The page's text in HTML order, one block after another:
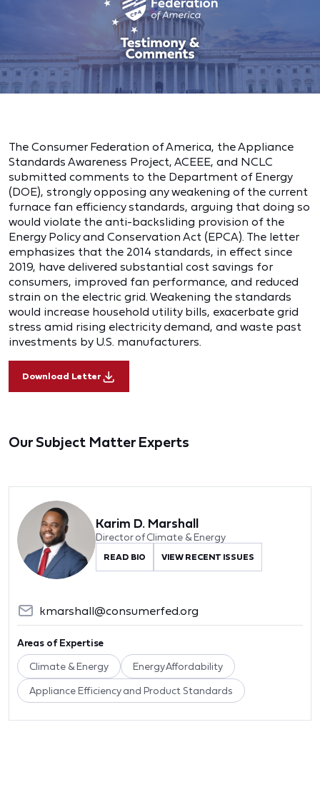
The Consumer Federation of America, the Appliance
Standards Awareness Project, ACEEE, and NCLC
submitted comments to the Department of Energy
(DOE), strongly opposing any weakening of the current
furnace fan efficiency standards, arguing that doing so
would violate the anti-backsliding provision of the
Energy Policy and Conservation Act (EPCA). The letter
emphasizes that the 2014 standards, in effect since
2019, have delivered substantial cost savings for
consumers, improved fan performance, and reduced
strain on the electric grid. Weakening the standards
would increase household utility bills, exacerbate grid
stress amid rising electricity demand, and waste past
investments by U.S. manufacturers.
Download Letter
Our Subject Matter Experts
Karim D. Marshall
Director of Climate & Energy
READ BIO VIEW RECENT ISSUES
kmarshall@consumerfed.org
Areas of Expertise
Climate & Energy Energy Affordability
Appliance Efficiency and Product Standards